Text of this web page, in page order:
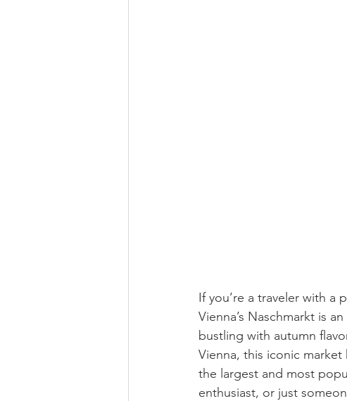
If you’re a traveler with
Vienna’s Naschmarkt is
bustling with autumn
Vienna, this iconic market
the largest and most
enthusiast, or just